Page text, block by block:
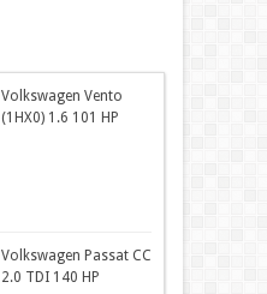
Volkswagen Vento
(1HX0) 1.6 101 HP
Volkswagen Passat CC
2.0 TDI 140 HP